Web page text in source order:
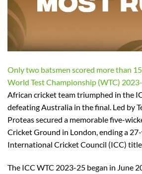
Only two batsmen scored more than
World Test Championship (WTC)
African cricket team triumphed in the
defeating Australia in the final. Led by
Proteas secured a memorable five-
Cricket Ground in London, ending a
International Cricket Council (ICC)
The ICC WTC 2023-25 began in June